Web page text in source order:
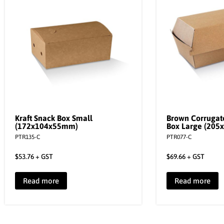
Kraft Snack Box Small
(172x104x55mm)
PTR135-C
$53.76+ GST
Read more
Brown
Box Large
PTR077-C
$69.66+ GST
Read more